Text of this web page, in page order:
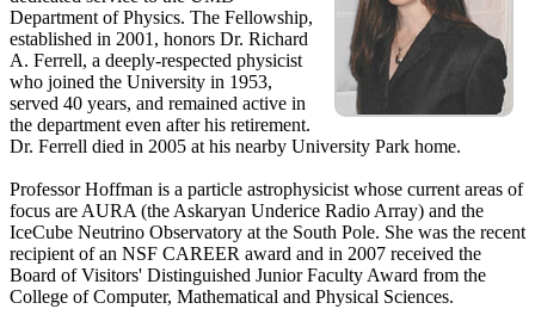
Department of Physics. The Fellowship,
established in 2001, honors Dr. Richard
A. Ferrell, a deeply-respected physicist
who joined the University in 1953,
served 40 years, and remained active in
the department even after his retirement.
Dr. Ferrell died in 2005 at his nearby University Park home.
Professor Hoffman is a particle astrophysicist whose current areas of
focus are AURA (the Askaryan Underice Radio Array) and the
IceCube Neutrino Observatory at the South Pole. She was the recent
recipient of an NSF CAREER award and in 2007 received the
Board of Visitors' Distinguished Junior Faculty Award from the
College of Computer, Mathematical and Physical Sciences.